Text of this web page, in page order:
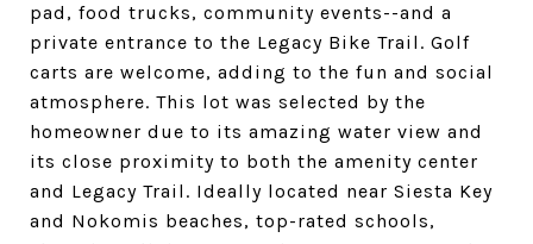
pad, food trucks, community events--and a
private entrance to the Legacy Bike Trail. Golf
carts are welcome, adding to the fun and social
atmosphere. This lot was selected by the
homeowner due to its amazing water view and
its close proximity to both the amenity center
and Legacy Trail. Ideally located near Siesta Key
and Nokomis beaches, top-rated schools,